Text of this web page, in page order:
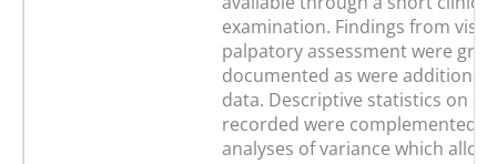
examination. Findings from
palpatory assessment were
documented as were additional
data. Descriptive statistics on
recorded were complemented
analyses of variance which